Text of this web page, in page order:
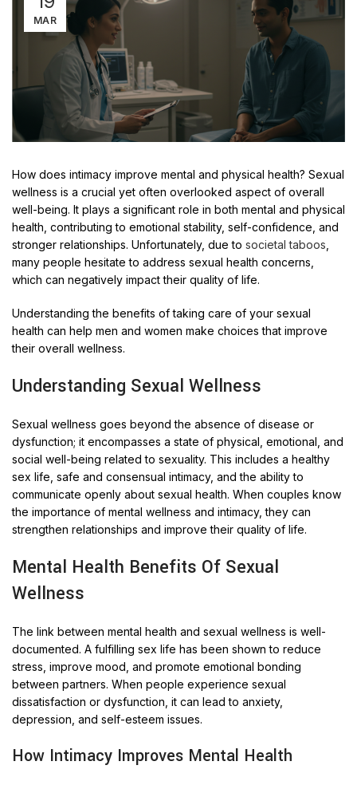
MAR
How does intimacy improve mental and physical health? Sexual
wellness is a crucial yet often overlooked aspect of overall
well-being. It plays a significant role in both mental and physical
health, contributing to emotional stability, self-confidence, and
stronger relationships. Unfortunately, due to societal taboos
many people hesitate to address sexual health concerns,
which can negatively impact their quality of life.
Understanding the benefits of taking care of your sexual
health can help men and women make choices that improve
their overall wellness.
Understanding Sexual Wellness
Sexual wellness goes beyond the absence of disease or
dysfunction; it encompasses a state of physical, emotional, and
social well-being related to sexuality. This includes a healthy
sex life, safe and consensual intimacy, and the ability to
communicate openly about sexual health. When couples know
the importance of mental wellness and intimacy, they can
strengthen relationships and improve their quality of life.
Mental Health Benefits Of Sexual
Wellness
The link between mental health and sexual wellness is well-
documented. A fulfilling sex life has been shown to reduce
stress, improve mood, and promote emotional bonding
between partners. When people experience sexual
dissatisfaction or dysfunction, it can lead to anxiety,
depression, and self-esteem issues.
How Intimacy Improves Mental Health